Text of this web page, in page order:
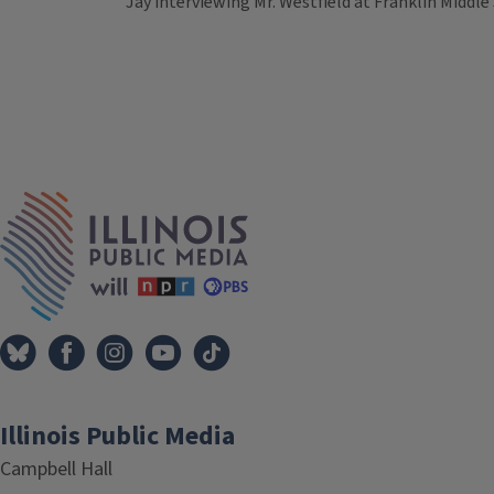
Illinois Public Media
Campbell Hall